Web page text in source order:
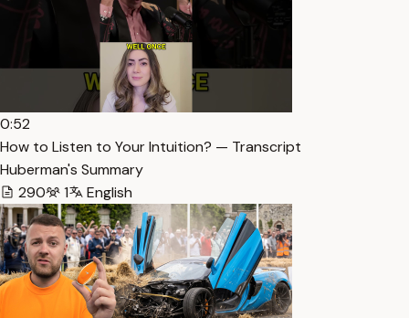
0:52
How to Listen to Your Intuition? — Transcript
Huberman's Summary
290
1 English